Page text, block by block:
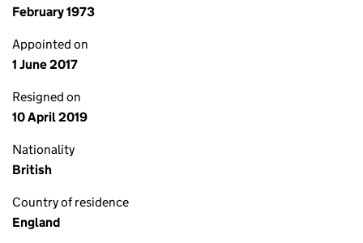
February 1973
Appointed on
1 June 2017
Resigned on
10 April 2019
Nationality
British
Country of residence
England